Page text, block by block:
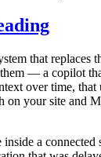
that replaces
— a copilot
over time, that
on your site and
a connected